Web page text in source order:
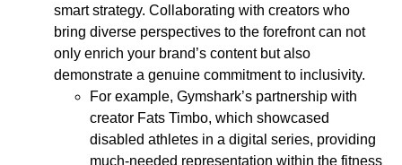
smart strategy. Collaborating with creators who
bring diverse perspectives to the forefront can not
only enrich your brand’s content but also
demonstrate a genuine commitment to inclusivity.
For example, Gymshark’s partnership with
creator Fats Timbo, which showcased
disabled athletes in a digital series, providing
much-needed representation within the fitness